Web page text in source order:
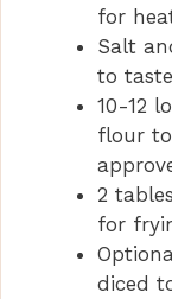
for
Salt
to taste
10-12
flour
2
for
diced